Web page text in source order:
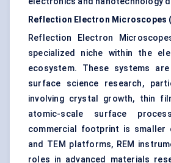
Reflection Electron Microscopes
Reflection Electron
specialized niche within the
ecosystem. These systems
surface science research,
involving crystal growth, thin
atomic-scale surface
commercial footprint is smaller
and TEM platforms, REM
roles in advanced materials